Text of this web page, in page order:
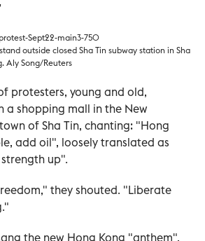
outside closed Sha Tin subway station in Sha
Aly Song/Reuters
protesters, young and old,
a shopping mall in the New
of Sha Tin, chanting: "Hong
add oil", loosely translated as
up".
they shouted. "Liberate
the new Hong Kong "anthem",